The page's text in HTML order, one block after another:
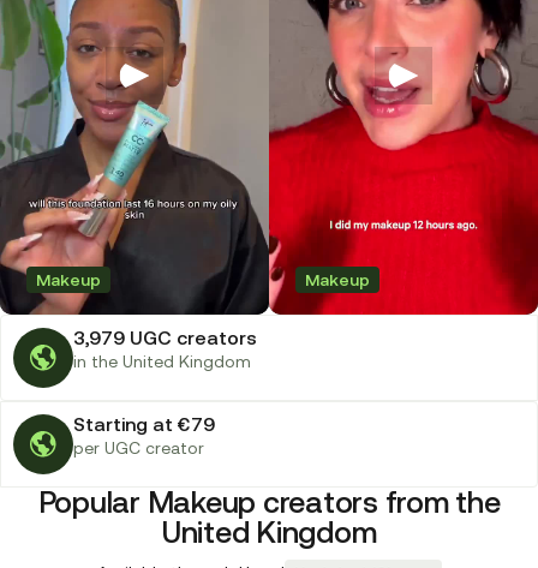
3,979 UGC creators
in the United Kingdom
Makeup Makeup
Starting at €79
per UGC creator
Popular Makeup creators from the
United Kingdom